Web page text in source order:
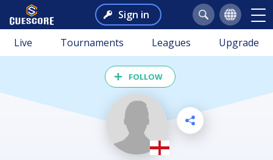
Sign in
Live Tournaments Leagues Upgrade
FOLLOW